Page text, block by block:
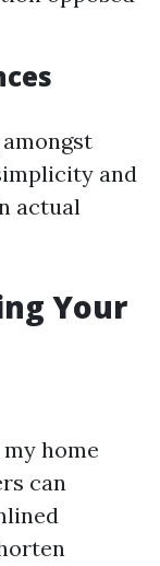
and
actual
Your
home
can